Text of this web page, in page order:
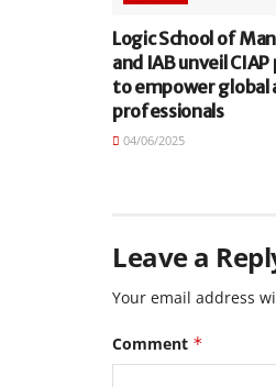
Logic School of
and IAB unveil
to empower global
professionals
04/06/2025
Leave a
Your email address
Comment *